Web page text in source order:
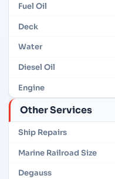
Fuel Oil
Deck
Water
Diesel Oil
Engine
Other Services
Ship Repairs
Marine Railroad Size
Degauss